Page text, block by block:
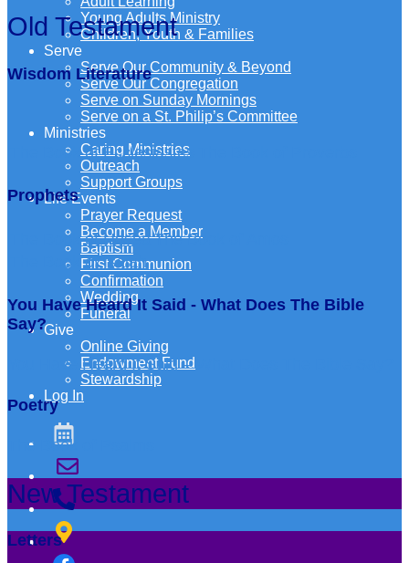
Young Adults Ministry
Children, Youth & Families
Serve
Serve Our Community & Beyond
Serve Our Congregation
Serve on Sunday Mornings
Serve on a St. Philip’s Committee
Ministries
Caring Ministries
Outreach
Support Groups
Life Events
Prayer Request
Become a Member
Baptism
First Communion
Confirmation
Wedding
Funeral
Give
Online Giving
Endowment Fund
Stewardship
Log In
Old Testament
Wisdom Literature
The Book of Ecclesiastes
Prophets
The Book of Hosea The Book of Amos
The Book of Isaiah
You Have Heard It Said - What Does The Bible
Say?
You Have Heard It Said – What Does The Bible Say?
Poetry
The Book of Psalms
New Testament
Letters